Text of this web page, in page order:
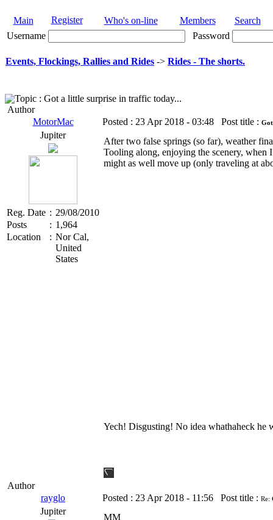
Main Register Who's on-line Members
Search
Username
Password
Events, Flockings, Rallies and Rides -> Rides - The shorts.
Topic : Got a little surprise in traffic today...
Author
MotorMac
Jupiter
Reg. Date : 29/08/2010
Posts
: 1,964
Location
: Nor Cal,
United
States
Posted : 23 Apr 2018 - 03:48 Post title :
After two false springs (so far), weather
Tooling along, enjoying the scenery,
might as well move up (only traveling at
Yech! Disgusting! No idea whathaheck he
Author
rayglo
Jupiter
Posted : 23 Apr 2018 - 11:56 Post title : Re:
MM